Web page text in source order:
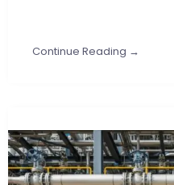
Continue Reading →